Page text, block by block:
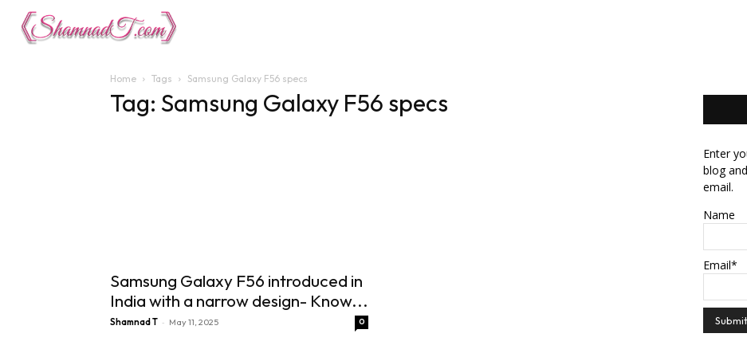
Home Tags Samsung Galaxy F56 specs
Tag: Samsung Galaxy F56 specs
Samsung Galaxy F56 introduced in
India with a narrow design- Know...
Shamnad T - May 11, 2025 0
Enter
blog
email.
Name
Email*